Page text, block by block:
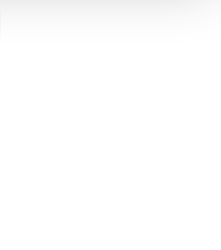
your experience, analyze
ads. By clicking "OK", you